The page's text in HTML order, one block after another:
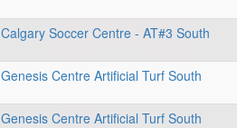
Calgary Soccer Centre - AT#3 South
Genesis Centre Artificial Turf South
Genesis Centre Artificial Turf South